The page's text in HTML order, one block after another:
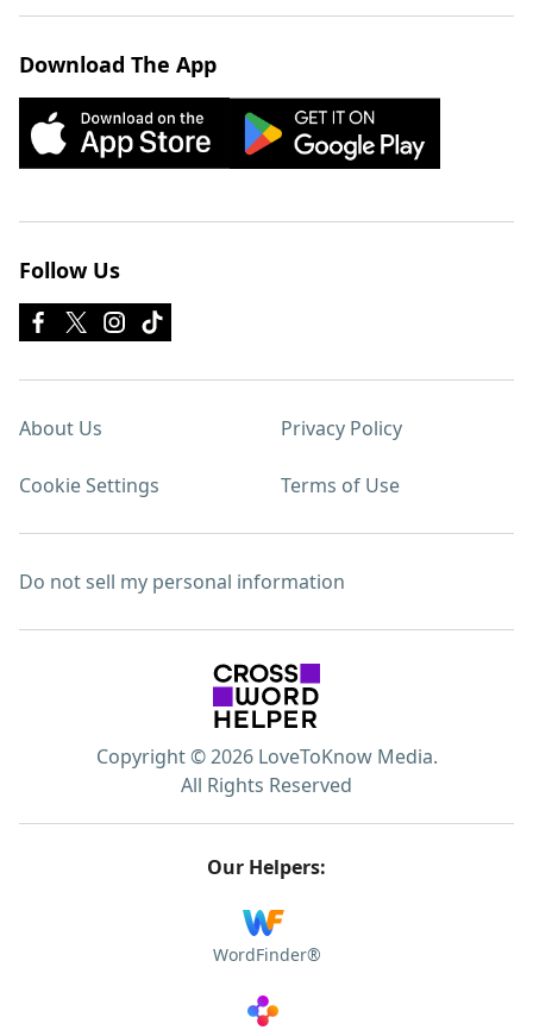
Download The App
Follow Us
About Us Privacy Policy
Cookie Settings Terms of Use
Do not sell my personal information
Copyright © 2026 LoveToKnow Media.
All Rights Reserved
Our Helpers:
WordFinder®